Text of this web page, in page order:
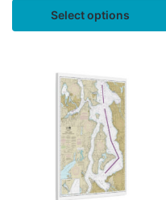
Select options